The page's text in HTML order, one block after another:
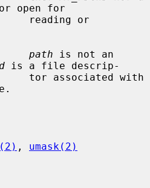
open for
path is not an
is a file descrip-
, umask(2)